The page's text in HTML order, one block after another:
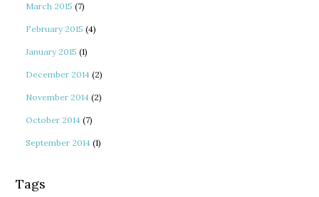
March 2015 (7)
February 2015 (4)
January 2015 (1)
December 2014 (2)
November 2014 (2)
October 2014 (7)
September 2014 (1)
Tags